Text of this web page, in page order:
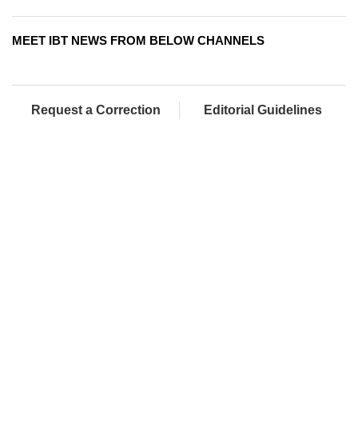
MEET IBT NEWS FROM BELOW CHANNELS
Request a Correction Editorial Guidelines